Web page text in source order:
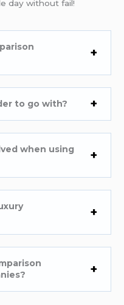
day without fail!
to go with?
when using